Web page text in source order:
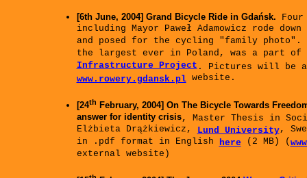
[6th June, 2004] Grand Bicycle Ride in Gdańsk.
including Mayor Paweł Adamowicz rode
and posed for the cycling "family photo".
the largest ever in Poland, was a part
Infrastructure Project. Pictures will be
www.rowery.gdansk.plwebsite.
[24th February, 2004] On The Bicycle Towards
answer for identity crisis, Master Thesis in
Elżbieta Drążkiewicz, Lund University,
in .pdf format in English
here(2 MB) (
external website)